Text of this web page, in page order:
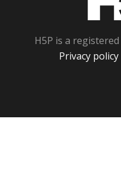
H5P is a registered
Privacy policy